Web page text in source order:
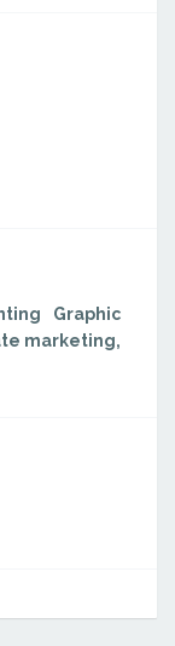
Graphic
marketing,